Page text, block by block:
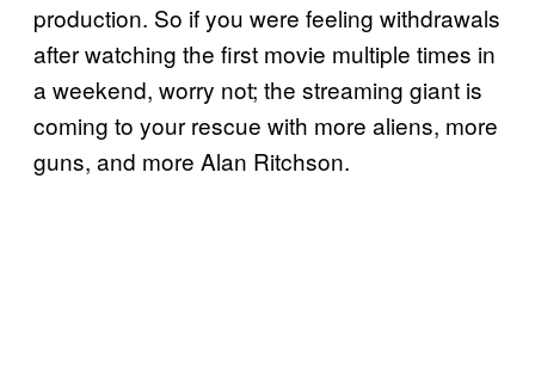
production. So if you were feeling withdrawals
after watching the first movie multiple times in
a weekend, worry not; the streaming giant is
coming to your rescue with more aliens, more
guns, and more Alan Ritchson.